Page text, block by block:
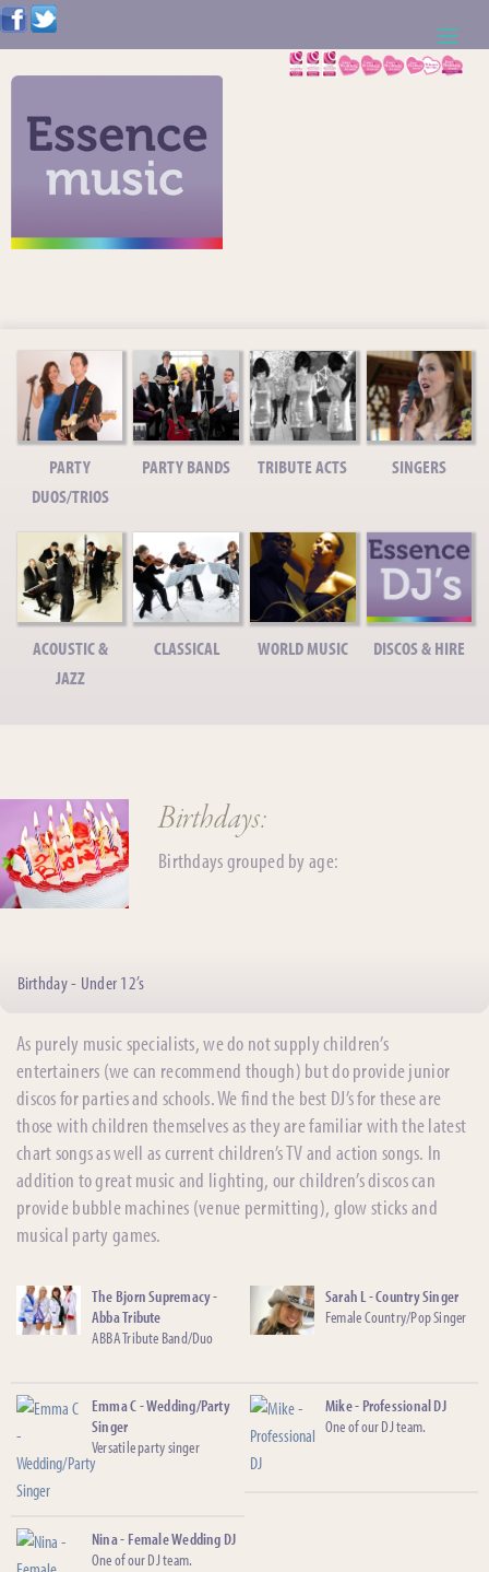
ABOUT US
WEDDING RESOURCES
NEWS
CONTACT US
NOTE TO ACTS
PARTY
DUOS/TRIOS
PARTY BANDS TRIBUTE ACTS SINGERS
ACOUSTIC &
JAZZ
CLASSICAL WORLD MUSIC DISCOS & HIRE
Birthdays:
Birthdays grouped by age:
Birthday - Under 12’s
As purely music specialists, we do not supply children’s
entertainers (we can recommend though) but do provide junior
discos for parties and schools. We find the best DJ’s for these are
those with children themselves as they are familiar with the latest
chart songs as well as current children’s TV and action songs. In
addition to great music and lighting, our children’s discos can
provide bubble machines (venue permitting), glow sticks and
musical party games.
The Bjorn Supremacy -
Abba Tribute
ABBA Tribute Band/Duo
Sarah L - Country Singer
Female Country/Pop Singer
Emma C - Wedding/Party
Singer
Versatile party singer
Mike - Professional DJ
One of our DJ team.
Nina - Female Wedding DJ
One of our DJ team.